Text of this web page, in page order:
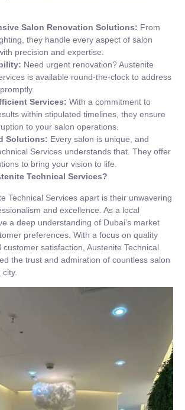
Salon Renovation Solutions: From
they handle every aspect of salon
precision and expertise.
Need urgent renovation? Austenite
is available round-the-clock to address
Services: With a commitment to
within stipulated timelines, they ensure
to your salon operations.
Solutions: Every salon is unique, and
Services understands that. They offer
to bring your vision to life.
Technical Services?
Technical Services apart is their unwavering
and excellence. As a local
a deep understanding of Dubai’s market
preferences. With a focus on quality
satisfaction, Austenite Technical
the trust and admiration of countless salon